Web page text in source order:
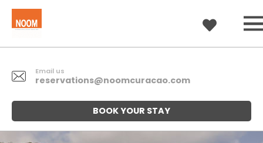
Email us
reservations@noomcuracao.com
BOOK YOUR STAY